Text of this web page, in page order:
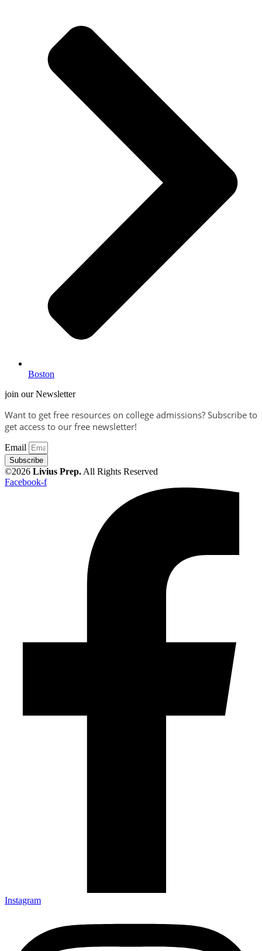
Boston
join our Newsletter
Want to get free resources on college admissions? Subscribe to
get access to our free newsletter!
Email
Subscribe
©2026 Livius Prep. All Rights Reserved
Facebook-f
Instagram